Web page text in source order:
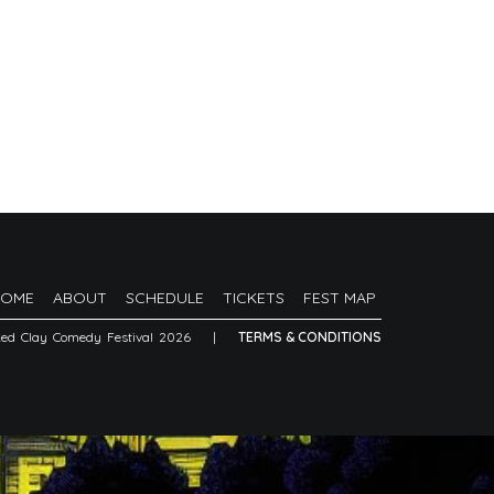
ABOUT SCHEDULE TICKETS FEST MAP
Clay Comedy Festival 2026 | TERMS & CONDITIONS